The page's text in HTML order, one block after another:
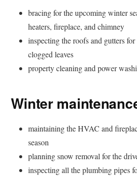
bracing for the upcoming winter
heaters, fireplace, and chimney
inspecting the roofs and gutters
clogged leaves
property cleaning and power
Winter
maintaining the HVAC and
season
planning snow removal for the
inspecting all the plumbing pipes